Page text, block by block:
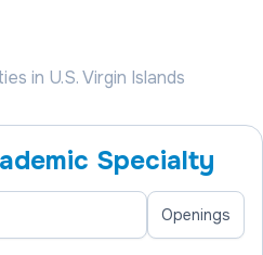
in U.S. Virgin Islands
Specialty
Openings